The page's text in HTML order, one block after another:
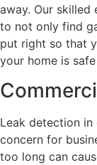
away. Our
to not only find
put right so that
your home is
Leak detection
concern for
too long can